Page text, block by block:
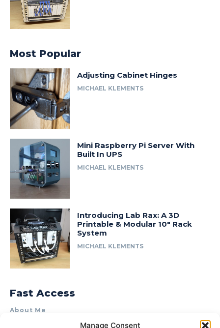
Manage Consent
Most Popular
Adjusting Cabinet Hinges
MICHAEL KLEMENTS
Mini Raspberry Pi Server With
Built In UPS
MICHAEL KLEMENTS
Introducing Lab Rax: A 3D
Printable & Modular 10″ Rack
System
MICHAEL KLEMENTS
Fast Access
About Me
Product Review & Sponsorship Policy